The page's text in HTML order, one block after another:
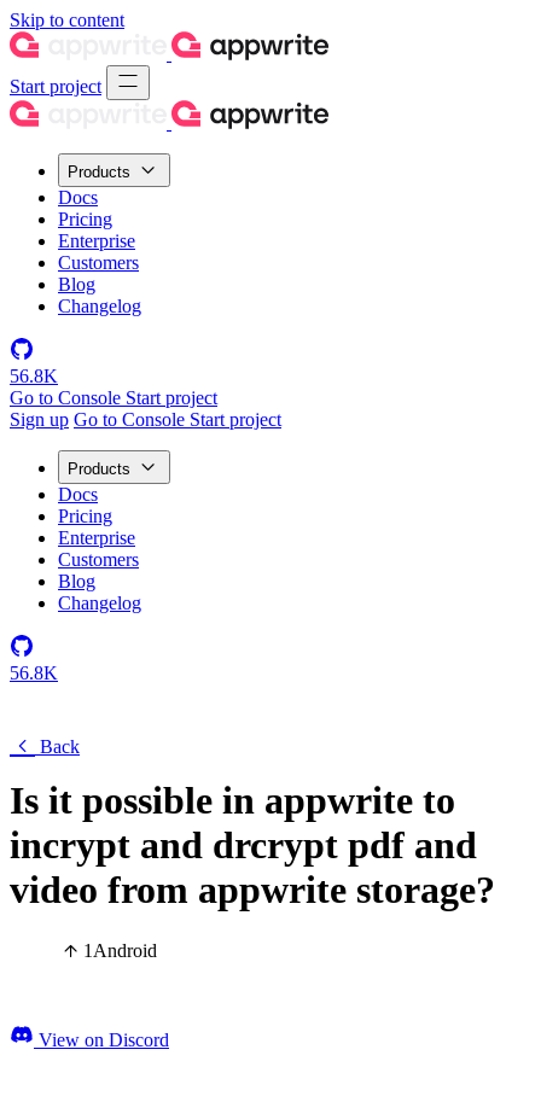
Skip to content
Start project
Products
Docs
Pricing
Enterprise
Customers
Blog
Changelog
56.8K
Go to Console Start project
Sign up Go to Console Start project
Products
Docs
Pricing
Enterprise
Customers
Blog
Changelog
56.8K
Back
Is it possible in appwrite to
incrypt and drcrypt pdf and
video from appwrite storage?
1Android
View on Discord